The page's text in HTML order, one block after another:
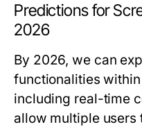
Predictions for
2026
By 2026, we can
functionalities
including real-time
allow multiple users